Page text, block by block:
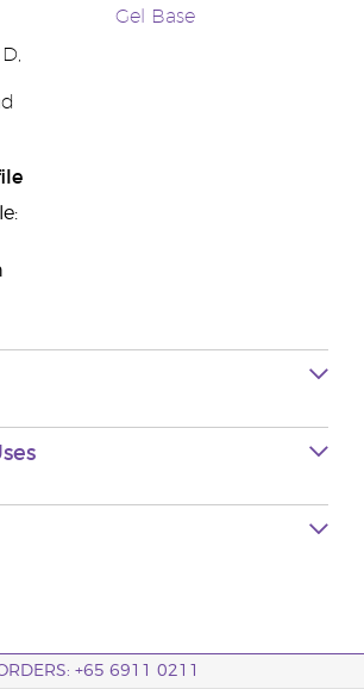
Gel Base
+65 6911 0211